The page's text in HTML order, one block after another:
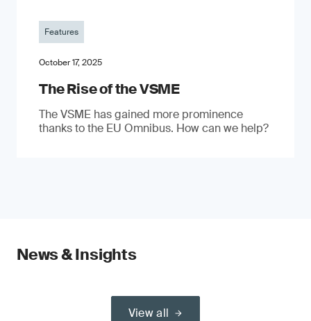
Features
October 17, 2025
The Rise of the VSME
The VSME has gained more prominence
thanks to the EU Omnibus. How can we help?
News & Insights
View all